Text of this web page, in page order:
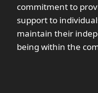
commitment to
support to
maintain their
being within the